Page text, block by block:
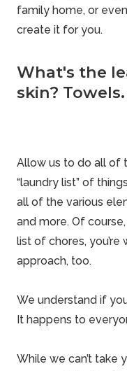
family home, or
create it for you.
What's the
skin? Towels.
Allow us to do all of
“laundry list” of
all of the various
and more. Of
list of chores,
approach, too.
We understand if
It happens to
While we can’t take